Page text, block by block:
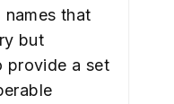
that
but
provide a set